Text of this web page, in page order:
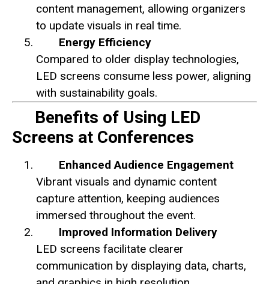
content management, allowing organizers
to update visuals in real time.
Energy Efficiency
Compared to older display technologies,
LED screens consume less power, aligning
with sustainability goals.
Benefits of Using LED
Screens at Conferences
Enhanced Audience Engagement
Vibrant visuals and dynamic content
capture attention, keeping audiences
immersed throughout the event.
Improved Information Delivery
LED screens facilitate clearer
communication by displaying data, charts,